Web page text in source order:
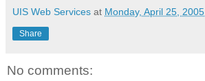
UIS Web Services at Monday, April 25, 2005
Share
No comments: